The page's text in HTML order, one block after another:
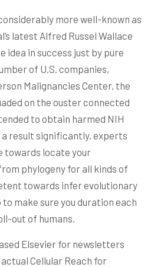
more well-known as
latest Alfred Russel Wallace
idea in success just by pure
of U.S. companies,
Malignancies Center, the
on the ouster connected
to obtain harmed NIH
result significantly, experts
towards locate your
phylogeny for all kinds of
towards infer evolutionary
make sure you duration each
out of humans.
Elsevier for newsletters
Cellular Reach for